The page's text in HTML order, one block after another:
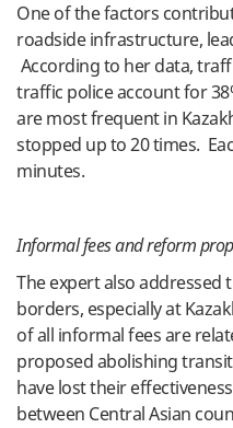
One of the factors
roadside infrastructure,
According to her data,
traffic police account for
are most frequent in
stopped up to 20 times.
minutes.
Informal fees and reform
The expert also addressed
borders, especially at
of all informal fees are
proposed abolishing
have lost their
between Central Asian